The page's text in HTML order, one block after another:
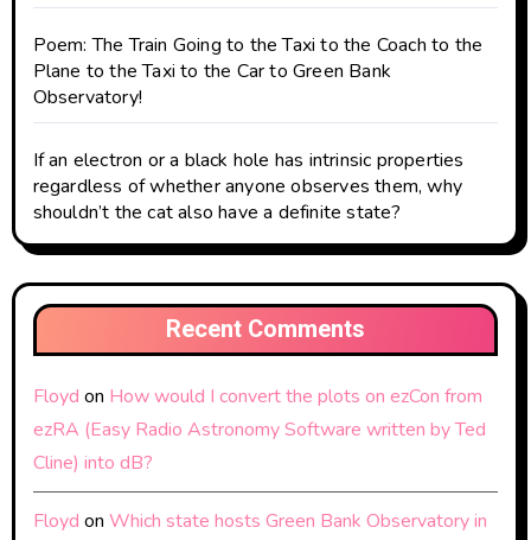
Poem: The Train Going to the Taxi to the Coach to the
Plane to the Taxi to the Car to Green Bank
Observatory!
If an electron or a black hole has intrinsic properties
regardless of whether anyone observes them, why
shouldn’t the cat also have a definite state?
Recent Comments
Floyd on How would I convert the plots on ezCon from
ezRA (Easy Radio Astronomy Software written by Ted
Cline) into dB?
Floyd on Which state hosts Green Bank Observatory in